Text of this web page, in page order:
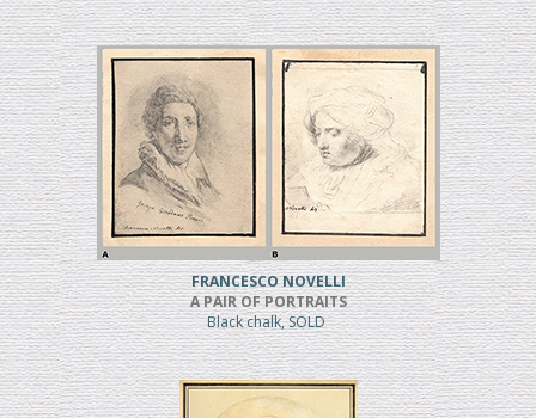
FRANCESCO NOVELLI
A PAIR OF PORTRAITS
Black chalk, SOLD